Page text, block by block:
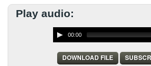
Play audio:
00:00
DOWNLOAD FILE